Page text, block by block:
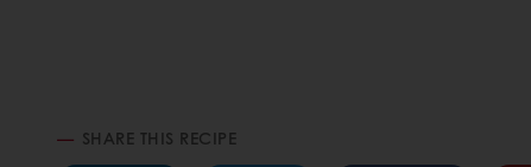
SHARE THIS RECIPE